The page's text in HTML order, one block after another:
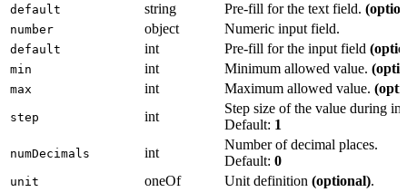
default string Pre-fill for the text field.
number object Numeric input field.
default int Pre-fill for the input field
min int Minimum allowed value.
max int Maximum allowed value.
step int
Step size of the value during
Default: 1
numDecimals int
Number of decimal places.
Default: 0
unit oneOf Unit definition (optional).